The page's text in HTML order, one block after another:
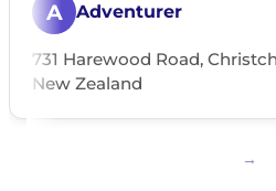
A Adventurer
731 Harewood Road,
New Zealand